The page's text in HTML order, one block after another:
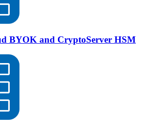
BYOK and CryptoServer HSM